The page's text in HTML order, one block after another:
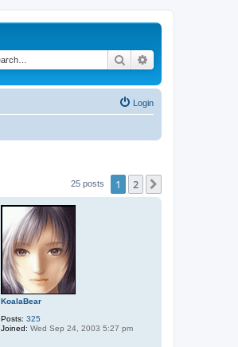
Search
Login
25 posts 1 2
KoalaBear
Posts: 325
Joined: Wed Sep 24, 2003 5:27 pm